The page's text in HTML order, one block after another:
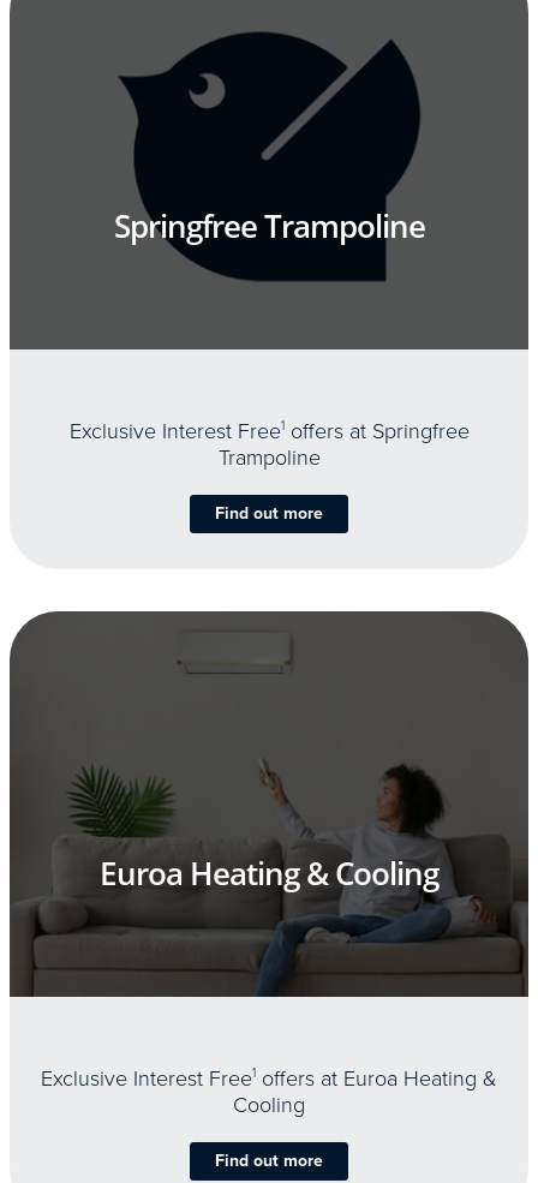
Springfree Trampoline
Exclusive Interest Free1offers at Springfree
Trampoline
Find out more
Euroa Heating & Cooling
Exclusive Interest Free1 offers at Euroa Heating &
Cooling
Find out more